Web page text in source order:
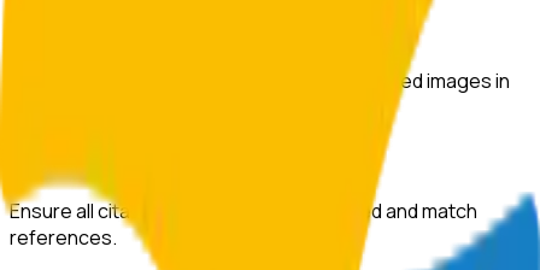
Automatically detect duplicated or manipulated images in
Ensure all citations are properly formatted and match
references.